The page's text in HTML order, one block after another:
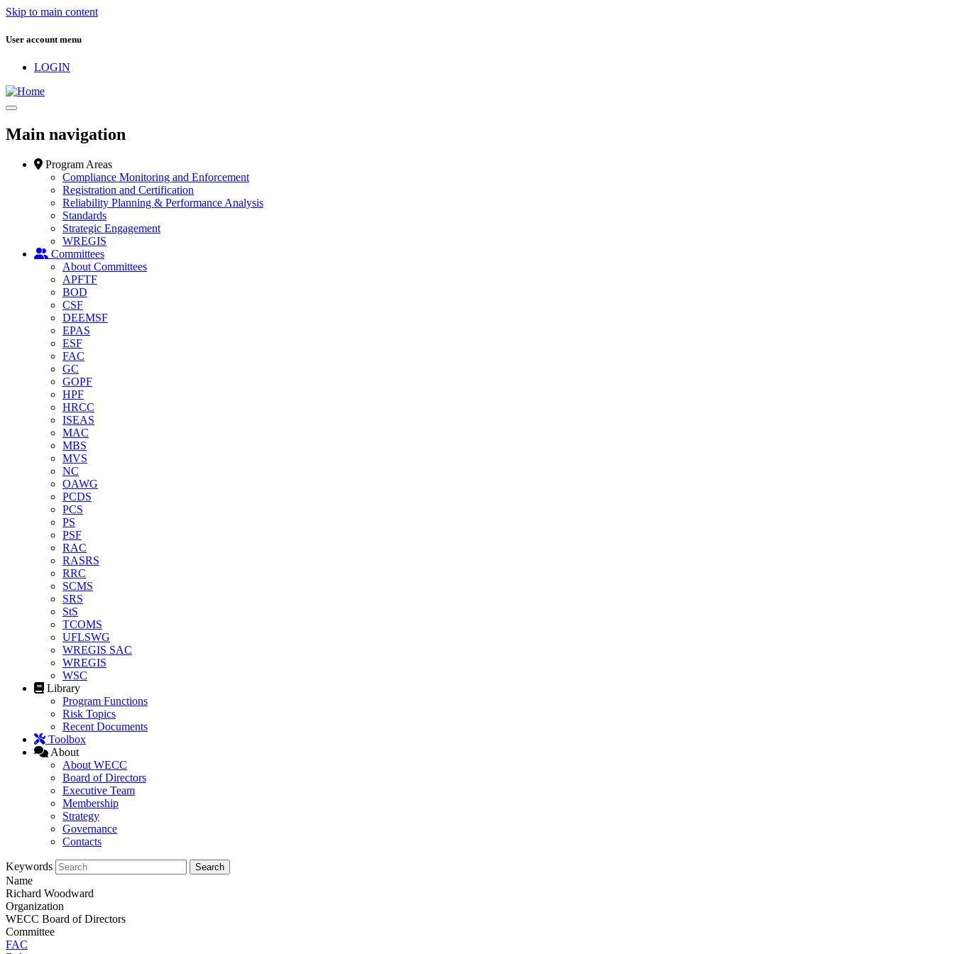
Skip to main content
User account menu
LOGIN
Main navigation
Program Areas
Compliance Monitoring and Enforcement
Registration and Certification
Reliability Planning & Performance Analysis
Standards
Strategic Engagement
WREGIS
Committees
About Committees
APFTF
BOD
CSF
DEEMSF
EPAS
ESF
FAC
GC
GOPF
HPF
HRCC
ISEAS
MAC
MBS
MVS
NC
OAWG
PCDS
PCS
PS
PSF
RAC
RASRS
RRC
SCMS
SRS
StS
TCOMS
UFLSWG
WREGIS SAC
WREGIS
WSC
Library
Program Functions
Risk Topics
Recent Documents
Toolbox
About
About WECC
Board of Directors
Executive Team
Membership
Strategy
Governance
Contacts
Keywords
Name
Richard Woodward
Organization
WECC Board of Directors
Committee
FAC